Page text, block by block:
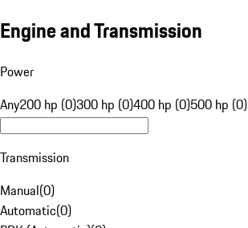
Engine and Transmission
Power
Any200 hp (0)300 hp (0)400 hp (0)500 hp (0)
Transmission
Manual(0)
Automatic(0)